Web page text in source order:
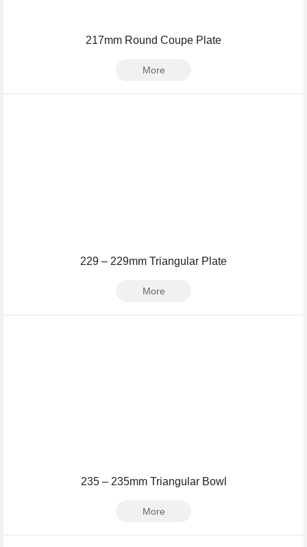
217mm Round Coupe Plate
More
229 – 229mm Triangular Plate
More
235 – 235mm Triangular Bowl
More